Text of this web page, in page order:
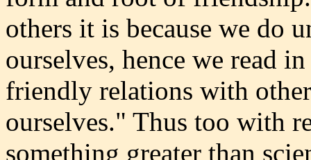
others it is because we do
ourselves, hence we read
friendly relations with
ourselves." Thus too with
something greater than